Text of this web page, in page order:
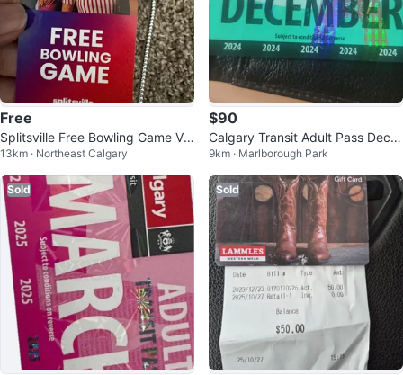
Free
Splitsville Free Bowling Game Vo
ucher
13km · Northeast Calgary
$90
Calgary Transit Adult Pass Dece
mber 2024
9km · Marlborough Park
Sold Sold